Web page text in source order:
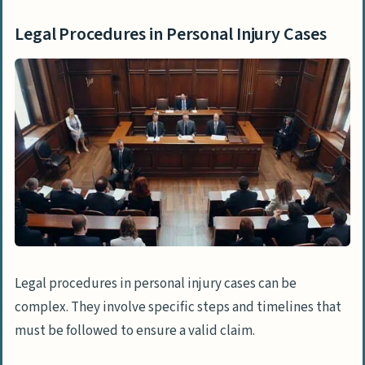
Legal Procedures in Personal Injury Cases
Legal procedures in personal injury cases can be
complex. They involve specific steps and timelines that
must be followed to ensure a valid claim.